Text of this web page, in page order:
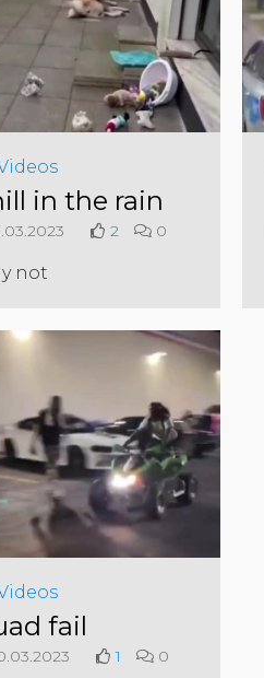
in the rain
2 0
not
fail
1 0